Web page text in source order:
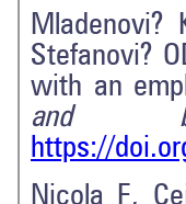
Stefanovi?
with an
and
https://
Nicola F,